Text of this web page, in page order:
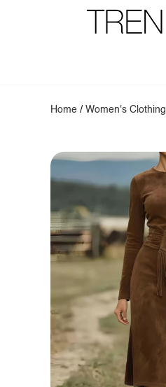
Home /Women's Clothing